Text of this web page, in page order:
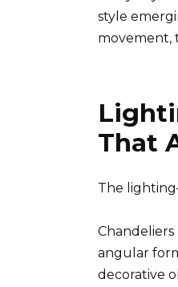
style
movement,
That
The
angular
decorative